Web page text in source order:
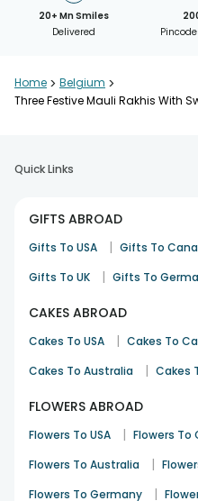
20+ Mn Smiles
Delivered
Home > Belgium >
Three Festive Mauli Rakhis With
Quick Links
GIFTS ABROAD
Gifts To USA | Gifts To
Gifts To UK | Gifts To
CAKES ABROAD
Cakes To USA | Cakes To
Cakes To Australia | Cakes
FLOWERS ABROAD
Flowers To USA | Flowers To
Flowers To Australia |
Flowers To Germany |